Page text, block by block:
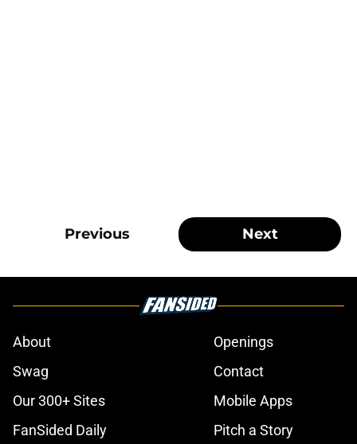
Previous Next
About
Openings
Swag
Contact
Our 300+ Sites
Mobile Apps
FanSided Daily
Pitch a Story